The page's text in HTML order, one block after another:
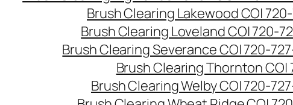
Brush Clearing Lakewood CO|
Brush Clearing Loveland CO| 720-
Brush Clearing Severance CO| 720-
Brush Clearing Thornton CO|
Brush Clearing Welby CO| 720-